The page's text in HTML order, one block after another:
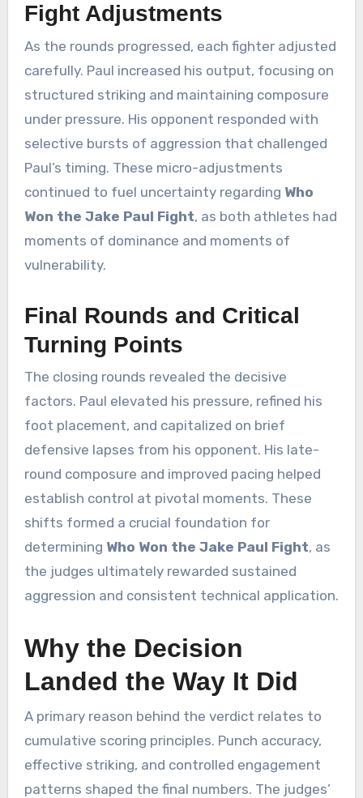
Fight Adjustments
As the rounds progressed, each fighter adjusted
carefully. Paul increased his output, focusing on
structured striking and maintaining composure
under pressure. His opponent responded with
selective bursts of aggression that challenged
Paul’s timing. These micro-adjustments
continued to fuel uncertainty regarding Who
Won the Jake Paul Fight, as both athletes had
moments of dominance and moments of
vulnerability.
Final Rounds and Critical
Turning Points
The closing rounds revealed the decisive
factors. Paul elevated his pressure, refined his
foot placement, and capitalized on brief
defensive lapses from his opponent. His late-
round composure and improved pacing helped
establish control at pivotal moments. These
shifts formed a crucial foundation for
determining Who Won the Jake Paul Fight, as
the judges ultimately rewarded sustained
aggression and consistent technical application.
Why the Decision
Landed the Way It Did
A primary reason behind the verdict relates to
cumulative scoring principles. Punch accuracy,
effective striking, and controlled engagement
patterns shaped the final numbers. The judges’